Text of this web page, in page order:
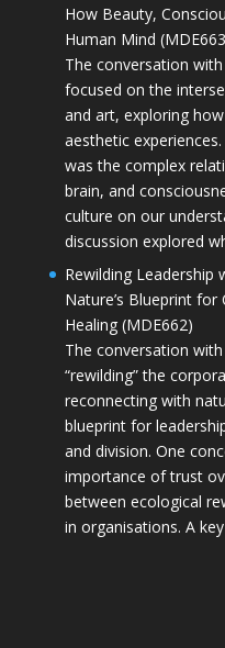
How Beauty,
Human Mind
The conversation
focused on the
and art, exploring
aesthetic
was the complex
brain, and
culture on our
discussion explored
Rewilding Leadership
Nature’s Blueprint
Healing (MDE662)
The conversation
“rewilding” the
reconnecting with
blueprint for
and division. One
importance of trust
between ecological
in organisations. A